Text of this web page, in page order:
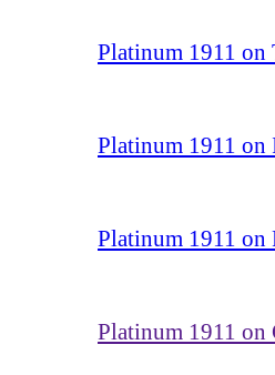
Platinum 1911 on
Platinum 1911 on
Platinum 1911 on
Platinum 1911 on